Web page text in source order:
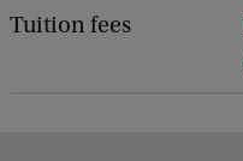
Tuition fees